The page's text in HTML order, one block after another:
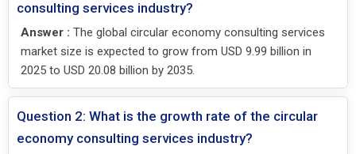
consulting services industry?
Answer : The global circular economy consulting services
market size is expected to grow from USD 9.99 billion in
2025 to USD 20.08 billion by 2035.
Question 2: What is the growth rate of the circular
economy consulting services industry?